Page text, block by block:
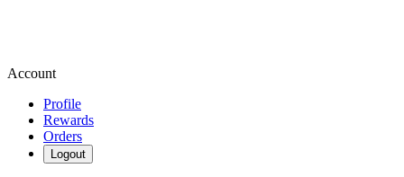
Account
Profile
Rewards
Orders
Logout